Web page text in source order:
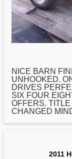
NICE BARN
UNHOOKED.
DRIVES
SIX FOUR
OFFERS.
CHANGED
2011